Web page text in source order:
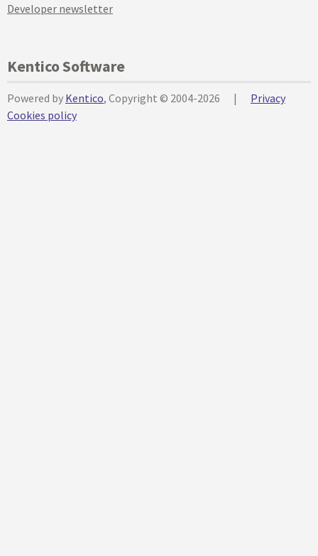
Developer newsletter
Kentico Software
Powered by Kentico, Copyright © 2004-2026 |
Privacy
Cookies policy